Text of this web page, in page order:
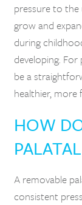
pressure to
grow and
during
developing.
be a
healthier, more
HOW
A removable
consistent